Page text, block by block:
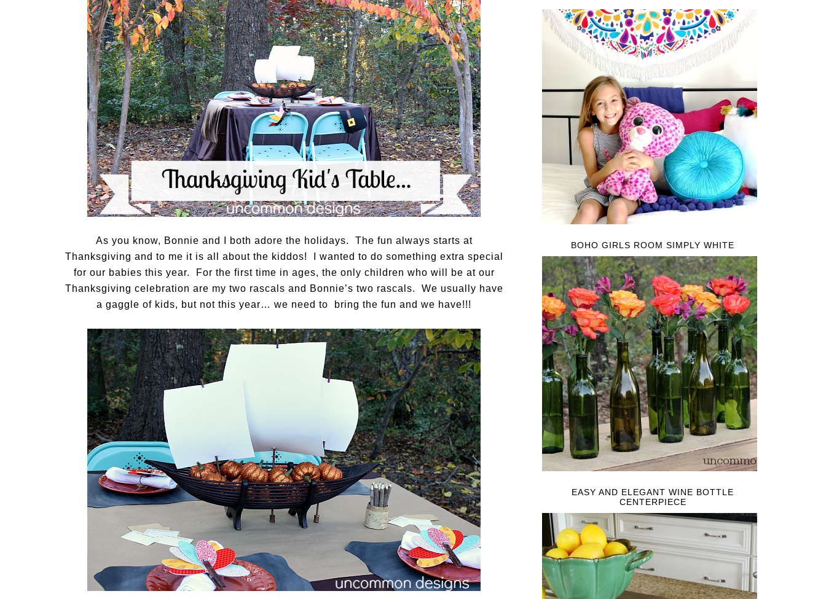
As you know, Bonnie and I both adore the holidays. The fun always starts at
Thanksgiving and to me it is all about the kiddos! I wanted to do something extra special
for our babies this year. For the first time in ages, the only children who will be at our
Thanksgiving celebration are my two rascals and Bonnie’s two rascals. We usually have
a gaggle of kids, but not this year… we need to bring the fun and we have!!!
BOHO GIRLS ROOM SIMPLY WHITE
EASY AND ELEGANT WINE BOTTLE
CENTERPIECE